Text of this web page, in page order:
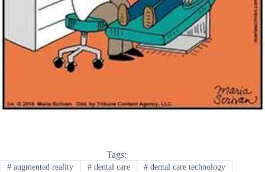
Tags:
#augmented reality #dental care # dental care technology